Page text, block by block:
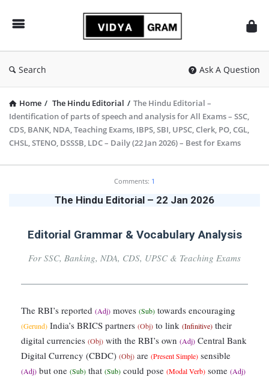
Search Ask A Question
Home / The Hindu Editorial / The Hindu Editorial –
Identification of parts of speech and analysis for All Exams – SSC,
CDS, BANK, NDA, Teaching Exams, IBPS, SBI, UPSC, Clerk, PO, CGL,
CHSL, STENO, DSSSB, LDC – Daily (22 Jan 2026) – Best for Exams
Comments: 1
The Hindu Editorial – 22 Jan 2026
Editorial Grammar & Vocabulary Analysis
For SSC, Banking, NDA, CDS, UPSC & Teaching Exams
The RBI’s reported (Adj) moves (Sub) towards encouraging
(Gerund) India’s BRICS partners (Obj) to link (Infinitive) their
digital currencies (Obj) with the RBI’s own (Adj) Central Bank
Digital Currency (CBDC) (Obj) are (Present Simple) sensible
(Adj) but one (Sub) that (Sub) could pose (Modal Verb) some (Adj)